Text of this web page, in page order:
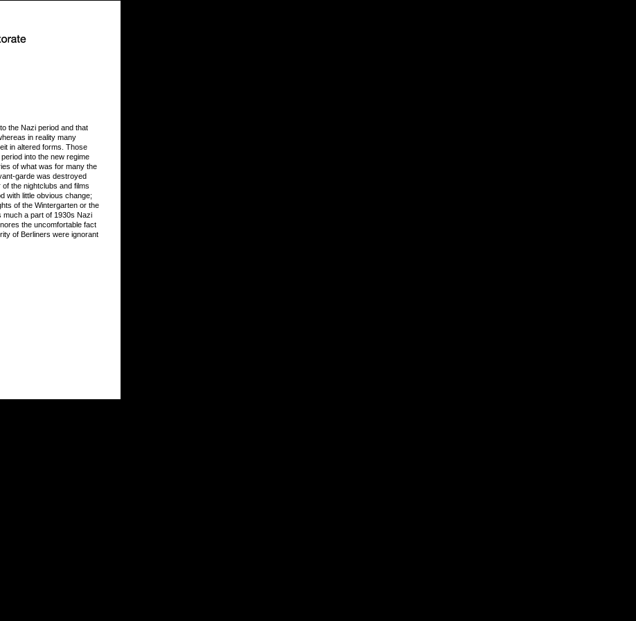
the Nazi period and that
in reality many
in altered forms. Those
into the new regime
of what was for many the
garde was destroyed
the nightclubs and films
with little obvious change;
of the Wintergarten or the
much a part of 1930s Nazi
the uncomfortable fact
of Berliners were ignorant